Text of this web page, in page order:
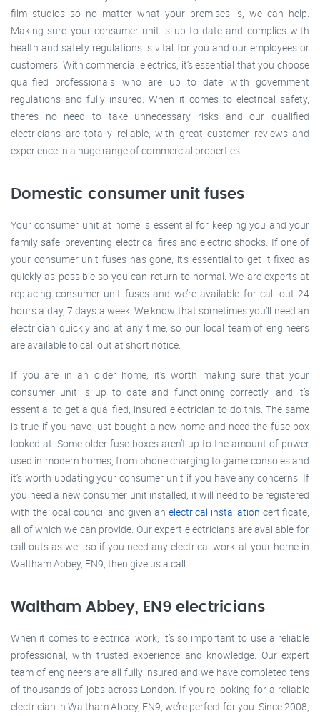
film studios so no matter what your premises is, we can help.
Making sure your consumer unit is up to date and complies with
health and safety regulations is vital for you and our employees or
customers. With commercial electrics, it’s essential that you choose
qualified professionals who are up to date with government
regulations and fully insured. When it comes to electrical safety,
there’s no need to take unnecessary risks and our qualified
electricians are totally reliable, with great customer reviews and
experience in a huge range of commercial properties.
Domestic consumer unit fuses
Your consumer unit at home is essential for keeping you and your
family safe, preventing electrical fires and electric shocks. If one of
your consumer unit fuses has gone, it’s essential to get it fixed as
quickly as possible so you can return to normal. We are experts at
replacing consumer unit fuses and we’re available for call out 24
hours a day, 7 days a week. We know that sometimes you’ll need an
electrician quickly and at any time, so our local team of engineers
are available to call out at short notice.
If you are in an older home, it’s worth making sure that your
consumer unit is up to date and functioning correctly, and it’s
essential to get a qualified, insured electrician to do this. The same
is true if you have just bought a new home and need the fuse box
looked at. Some older fuse boxes aren’t up to the amount of power
used in modern homes, from phone charging to game consoles and
it’s worth updating your consumer unit if you have any concerns. If
you need a new consumer unit installed, it will need to be registered
with the local council and given an electrical installation certificate,
all of which we can provide. Our expert electricians are available for
call outs as well so if you need any electrical work at your home in
Waltham Abbey, EN9, then give us a call.
Waltham Abbey, EN9 electricians
When it comes to electrical work, it’s so important to use a reliable
professional, with trusted experience and knowledge. Our expert
team of engineers are all fully insured and we have completed tens
of thousands of jobs across London. If you’re looking for a reliable
electrician in Waltham Abbey, EN9, we’re perfect for you. Since 2008,